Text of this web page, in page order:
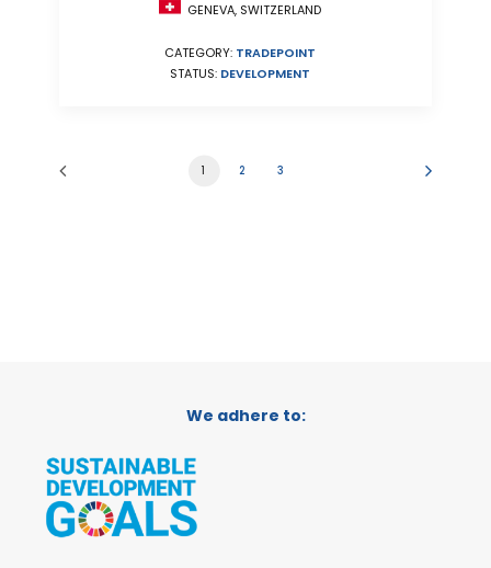
GENEVA, SWITZERLAND
CATEGORY: TRADEPOINT
STATUS: DEVELOPMENT
1 2 3
We adhere to: